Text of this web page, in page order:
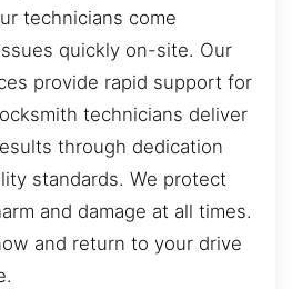
technicians come
quickly on-site. Our
provide rapid support for
technicians deliver
through dedication
standards. We protect
and damage at all times.
and return to your drive